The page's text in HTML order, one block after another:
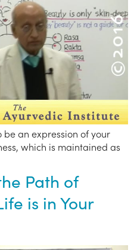
an expression of your
which is maintained as
Path of
is in Your